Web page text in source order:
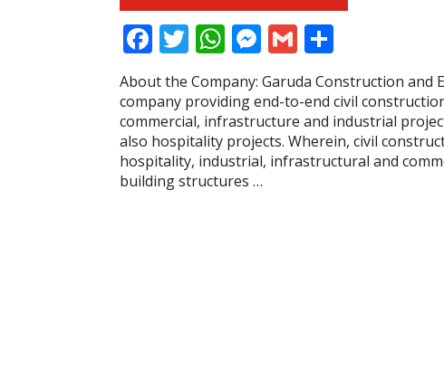
F
ac
e
b
o
o
T
w
itt
er
W
at
s
A
p
M
e
ss
e
n
g
G
m
ai
l
h
ar
e
About the Company: Garuda Construction
company providing end-to-end civil
commercial, infrastructure and industrial
also hospitality projects. Wherein, civil
hospitality, industrial, infrastructural and
building structures …